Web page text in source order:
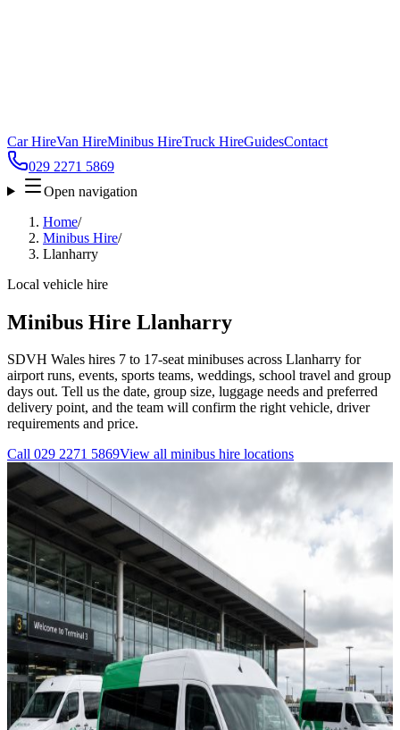
Car HireVan HireMinibus HireTruck HireGuidesContact
029 2271 5869
Open navigation
Home/
Minibus Hire/
Llanharry
Local vehicle hire
Minibus Hire Llanharry
SDVH Wales hires 7 to 17-seat minibuses across Llanharry for
airport runs, events, sports teams, weddings, school travel and group
days out. Tell us the date, group size, luggage needs and preferred
delivery point, and the team will confirm the right vehicle, driver
requirements and price.
Call 029 2271 5869View all minibus hire locations